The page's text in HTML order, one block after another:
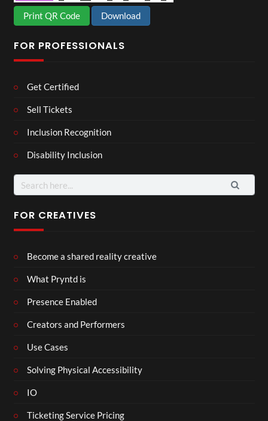
Print QR Code Download
FOR PROFESSIONALS
Get Certified
Sell Tickets
Inclusion Recognition
Disability Inclusion
Search
for:
FOR CREATIVES
Become a shared reality creative
What Pryntd is
Presence Enabled
Creators and Performers
Use Cases
Solving Physical Accessibility
IO
Ticketing Service Pricing